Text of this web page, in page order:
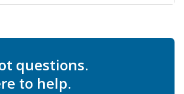
questions.
to help.